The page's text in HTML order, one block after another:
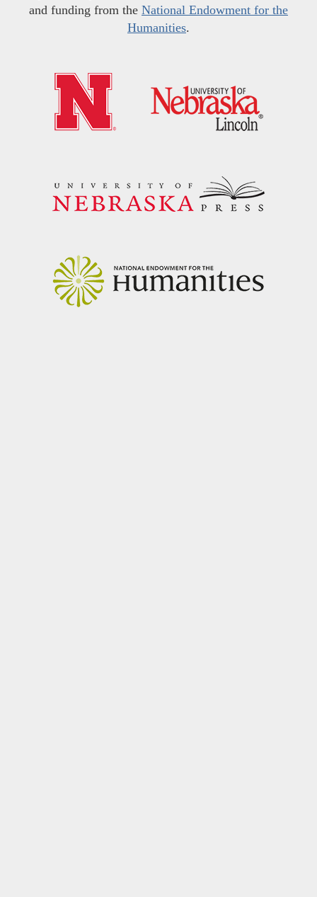
and funding from the National Endowment for the
Humanities.